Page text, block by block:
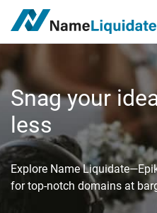
Snag your
less
Explore Name
for top-notch domains at